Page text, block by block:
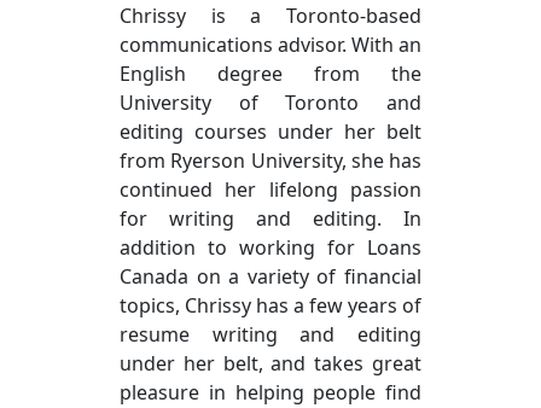
Chrissy is a Toronto-based
communications advisor. With an
English degree from the
University of Toronto and
editing courses under her belt
from Ryerson University, she has
continued her lifelong passion
for writing and editing. In
addition to working for Loans
Canada on a variety of financial
topics, Chrissy has a few years of
resume writing and editing
under her belt, and takes great
pleasure in helping people find